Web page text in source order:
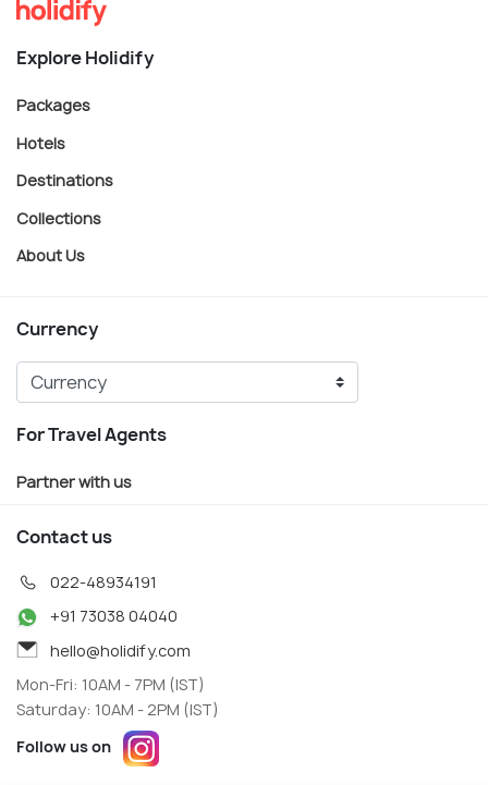
Explore Holidify
Packages
Hotels
Destinations
Collections
About Us
Currency
For Travel Agents
Partner with us
Contact us
022-48934191
+91 73038 04040
hello@holidify.com
Mon-Fri: 10AM - 7PM (IST)
Saturday: 10AM - 2PM (IST)
Follow us on